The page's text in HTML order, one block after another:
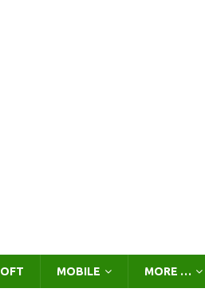
MOBILE MORE …